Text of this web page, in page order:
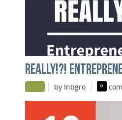
REALLY!?!
| by Intigro | 0